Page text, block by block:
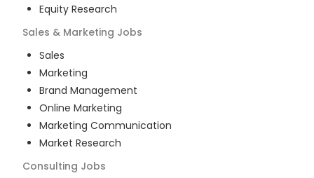
Equity Research
Sales & Marketing Jobs
Sales
Marketing
Brand Management
Online Marketing
Marketing Communication
Market Research
Consulting Jobs